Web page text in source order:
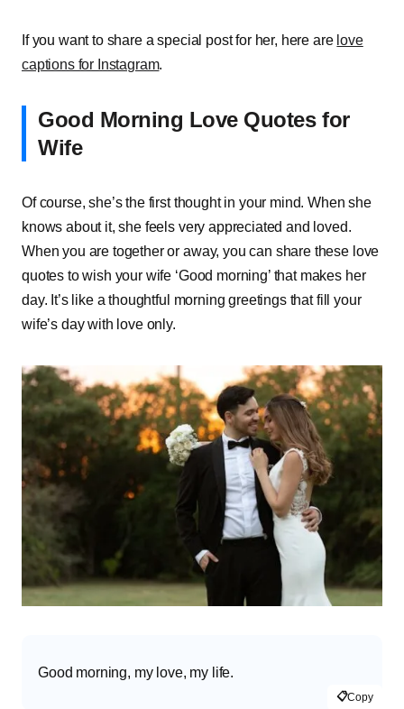
If you want to share a special post for her, here are love
captions for Instagram.
Good Morning Love Quotes for
Wife
Of course, she’s the first thought in your mind. When she
knows about it, she feels very appreciated and loved.
When you are together or away, you can share these love
quotes to wish your wife ‘Good morning’ that makes her
day. It’s like a thoughtful morning greetings that fill your
wife’s day with love only.
Good morning, my love, my life.
📋Copy